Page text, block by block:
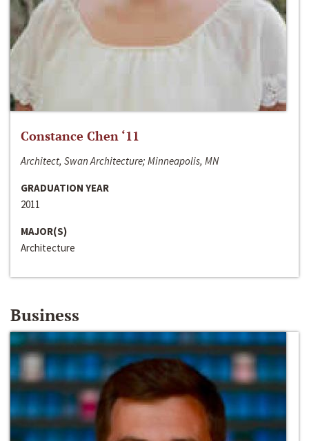
Constance Chen ‘11
Architect, Swan Architecture; Minneapolis, MN
GRADUATION YEAR
2011
MAJOR(S)
Architecture
Business